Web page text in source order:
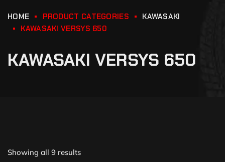
HOME PRODUCT CATEGORIES
KAWASAKI
KAWASAKI VERSYS 650
KAWASAKI VERSYS 650
Showing all 9 results